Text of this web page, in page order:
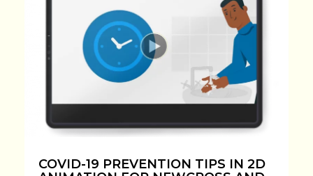
COVID-19 PREVENTION TIPS IN 2D